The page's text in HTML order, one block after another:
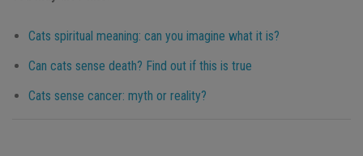
Cats spiritual meaning: can you imagine what it is?
Can cats sense death? Find out if this is true
Cats sense cancer: myth or reality?